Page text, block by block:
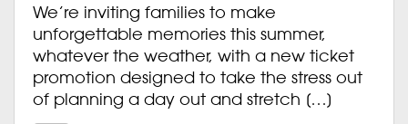
We’re inviting families to make
unforgettable memories this summer,
whatever the weather, with a new ticket
promotion designed to take the stress out
of planning a day out and stretch […]